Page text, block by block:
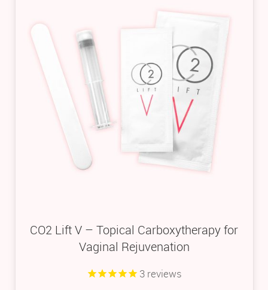
CO2 Lift V – Topical Carboxytherapy for
Vaginal Rejuvenation
3reviews